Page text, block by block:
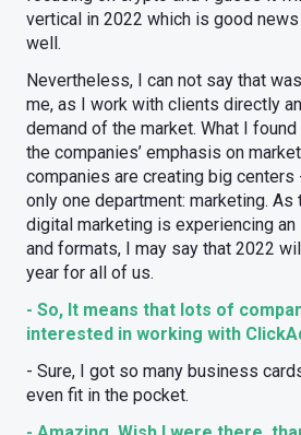
vertical in 2022 which is good
well.
Nevertheless, I can not say that
me, as I work with clients directly
demand of the market. What I
the companies’ emphasis on
companies are creating big
only one department: marketing.
digital marketing is experiencing
and formats, I may say that 2022
year for all of us.
- So, It means that lots of
interested in working with
- Sure, I got so many business
even fit in the pocket.